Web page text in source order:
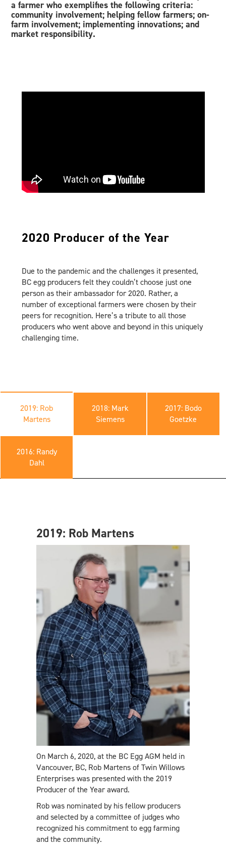
a farmer who exemplifies the following criteria:
community involvement; helping fellow farmers; on-
farm involvement; implementing innovations; and
market responsibility.
2020 Producer of the Year
Due to the pandemic and the challenges it presented,
BC egg producers felt they couldn’t choose just one
person as their ambassador for 2020. Rather, a
number of exceptional farmers were chosen by their
peers for recognition. Here’s a tribute to all those
producers who went above and beyond in this uniquely
challenging time.
2019: Rob
Martens
2018: Mark
Siemens
2017: Bodo
Goetzke
2016: Randy
Dahl
2019: Rob Martens
On March 6, 2020, at the BC Egg AGM held in
Vancouver, BC, Rob Martens of Twin Willows
Enterprises was presented with the 2019
Producer of the Year award.
Rob was nominated by his fellow producers
and selected by a committee of judges who
recognized his commitment to egg farming
and the community.